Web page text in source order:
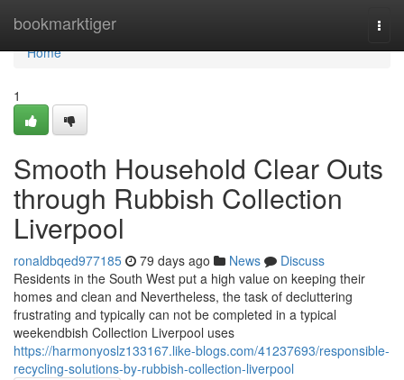
bookmarktiger
Home
Home
1
Smooth Household Clear Outs
through Rubbish Collection
Liverpool
ronaldbqed977185 79 days ago News
Discuss
Residents in the South West put a high value on keeping their
homes and clean and Nevertheless, the task of decluttering
frustrating and typically can not be completed in a typical
weekendbish Collection Liverpool uses
https://harmonyoslz133167.like-blogs.com/41237693/responsible-
recycling-solutions-by-rubbish-collection-liverpool